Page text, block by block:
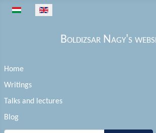
Select your language
Boldizsar Nagy's
Home
Writings
Talks and lectures
Blog